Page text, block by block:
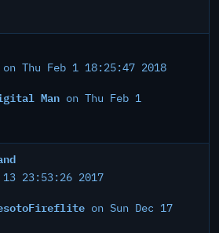
on Thu Feb 1 18:25:47 2018
Man on Thu Feb 1
13 23:53:26 2017
on Sun Dec 17